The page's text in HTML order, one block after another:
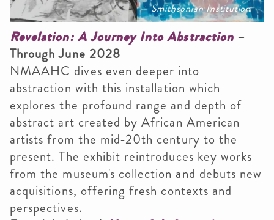
Smithsonian Institution
Revelation: A Journey Into Abstraction–
Through June 2028
NMAAHC dives even deeper into
abstraction with this installation which
explores the profound range and depth of
abstract art created by African American
artists from the mid‑20th century to the
present. The exhibit reintroduces key works
from the museum's collection and debuts new
acquisitions, offering fresh contexts and
perspectives.